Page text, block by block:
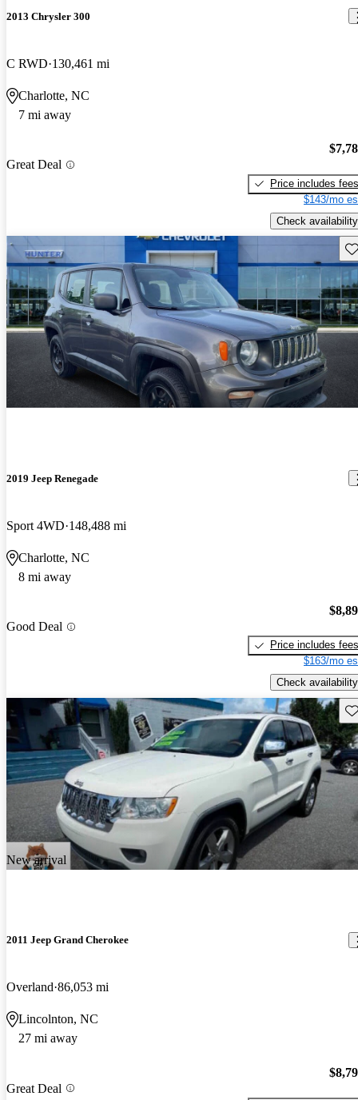
2013 Chrysler 300
C RWD 130,461 mi
Charlotte, NC
7 mi away
Great Deal
Price includes fees
$143/mo
Check availability
2019 Jeep Renegade
Sport 4WD 148,488 mi
Charlotte, NC
8 mi away
Good Deal
Price includes fees
$163/mo
Check availability
New arrival
2011 Jeep Grand Cherokee
Overland 86,053 mi
Lincolnton, NC
27 mi away
Great Deal